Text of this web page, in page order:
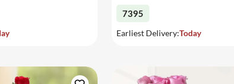
7395
Earliest Delivery:Today